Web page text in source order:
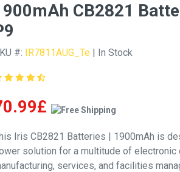
CB2821
#: IR7811AUG_Te | In Stock
Iris CB2821 Batteries | 1900mAh is
solution for a multitude of
services, and facilities